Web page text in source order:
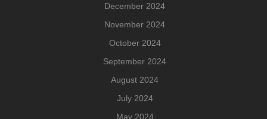
December 2024
November 2024
October 2024
September 2024
August 2024
July 2024
May 2024